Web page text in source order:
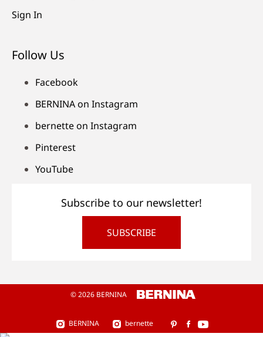
Sign In
Follow Us
Facebook
BERNINA on Instagram
bernette on Instagram
Pinterest
YouTube
Subscribe to our newsletter!
SUBSCRIBE
© 2026 BERNINA
BERNINA bernette